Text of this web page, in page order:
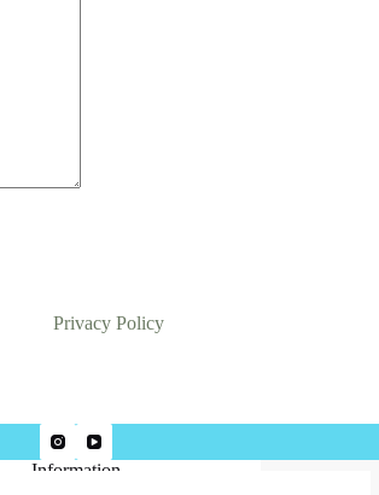
Privacy Policy
Information